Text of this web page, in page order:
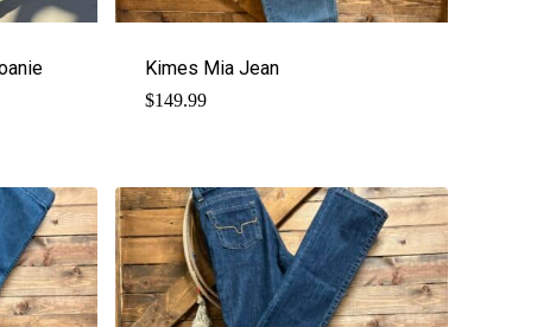
Kimes Mia Jean
$149.99